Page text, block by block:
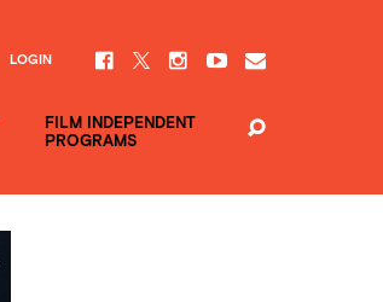
FILM INDEPENDENT
PROGRAMS
LOGIN